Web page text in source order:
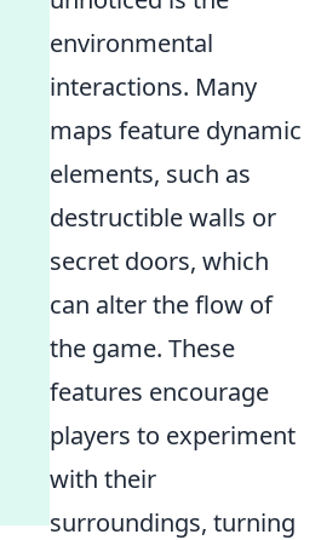
environmental
interactions. Many
maps feature dynamic
elements, such as
destructible walls or
secret doors, which
can alter the flow of
the game. These
features encourage
players to experiment
with their
surroundings, turning